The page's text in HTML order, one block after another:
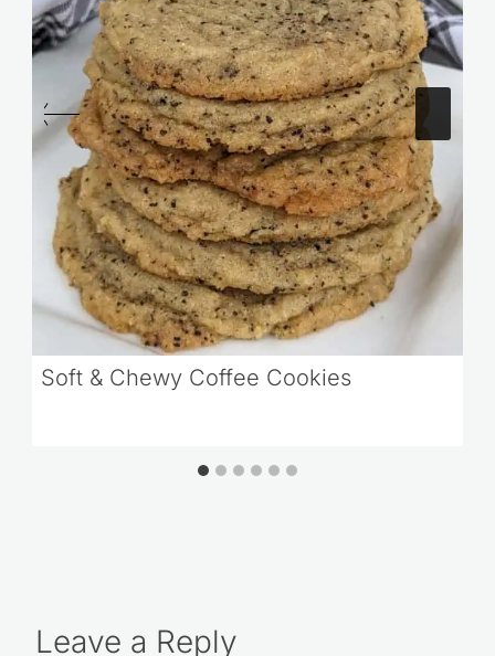
Soft & Chewy Coffee Cookies
Leave a Reply